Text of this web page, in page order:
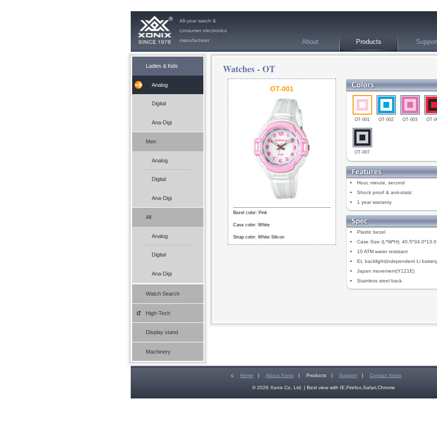
48-year watch &
consumer electronics
manufacturer
About Products
Ladies & Kids
Analog
Digital
Ana-Digi
Men
Analog
Digital
Ana-Digi
All
Analog
Digital
Ana-Digi
Watch Search
High-Tech
Display stand
Machinery
Watches - OT
OT-001
Bezel color: Pink
Case color: White
Strap color: White Silicon
OT-001 OT-002 OT-003 OT-
OT-007
Hour, minute, second
Shock proof & anti-static
1 year warranty
Plastic bezel
Case Size (L*W*H): 40.5*34.0*13.0
10 ATM water resistant
EL backlight(independent Li
Japan movement(Y121E)
Stainless steel back
c Home | About Xonix | Products | Support | Contact Xonix
© 2026 Xonix Co. Ltd. | Best view with IE,Firefox,Safari,Chrome